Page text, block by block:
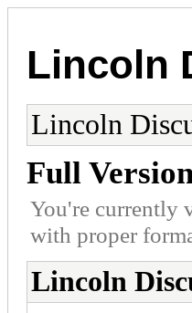
Lincoln
Lincoln
Full
You're currently
with proper
Lincoln